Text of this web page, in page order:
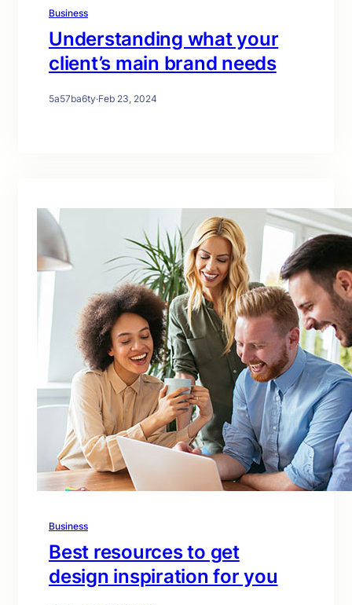
Business
Understanding what your
client’s main brand needs
5a57ba6ty·Feb 23, 2024
Business
Best resources to get
design inspiration for you